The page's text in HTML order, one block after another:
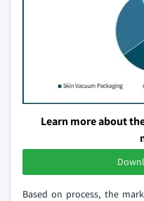
Learn more about
Based on process, the